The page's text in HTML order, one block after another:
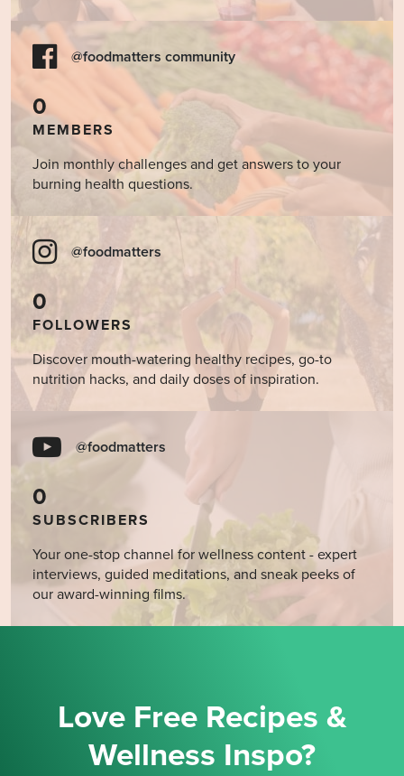
@foodmatters community
0
MEMBERS
Join monthly challenges and get answers to your
burning health questions.
@foodmatters
0
FOLLOWERS
Discover mouth-watering healthy recipes, go-to
nutrition hacks, and daily doses of inspiration.
@foodmatters
0
SUBSCRIBERS
Your one-stop channel for wellness content - expert
interviews, guided meditations, and sneak peeks of
our award-winning films.
Love Free Recipes &
Wellness Inspo?